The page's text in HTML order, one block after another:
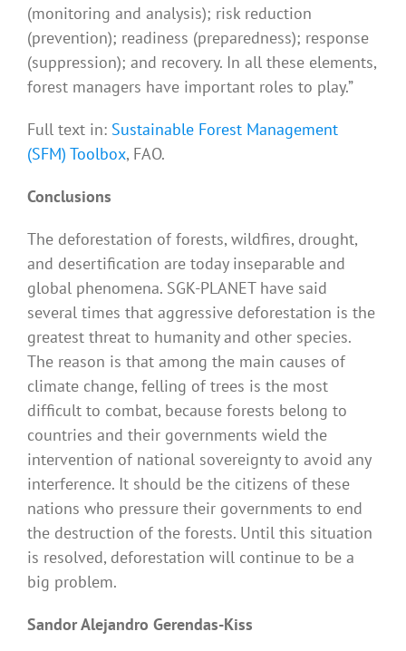
(monitoring and analysis); risk reduction
(prevention); readiness (preparedness); response
(suppression); and recovery. In all these elements,
forest managers have important roles to play.”
Full text in: Sustainable Forest Management
(SFM) Toolbox, FAO.
Conclusions
The deforestation of forests, wildfires, drought,
and desertification are today inseparable and
global phenomena. SGK-PLANET have said
several times that aggressive deforestation is the
greatest threat to humanity and other species.
The reason is that among the main causes of
climate change, felling of trees is the most
difficult to combat, because forests belong to
countries and their governments wield the
intervention of national sovereignty to avoid any
interference. It should be the citizens of these
nations who pressure their governments to end
the destruction of the forests. Until this situation
is resolved, deforestation will continue to be a
big problem.
Sandor Alejandro Gerendas-Kiss